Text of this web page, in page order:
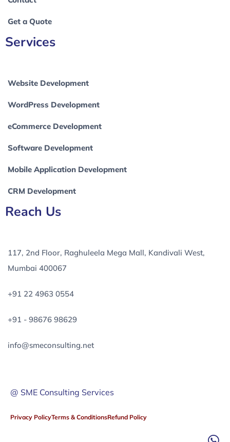
Get a Quote
Services
Website Development
WordPress Development
eCommerce Development
Software Development
Mobile Application Development
CRM Development
Reach Us
117, 2nd Floor, Raghuleela Mega Mall, Kandivali West,
Mumbai 400067
+91 22 4963 0554
+91 - 98676 98629
info@smeconsulting.net
@ SME Consulting Services
Privacy PolicyTerms & ConditionsRefund Policy